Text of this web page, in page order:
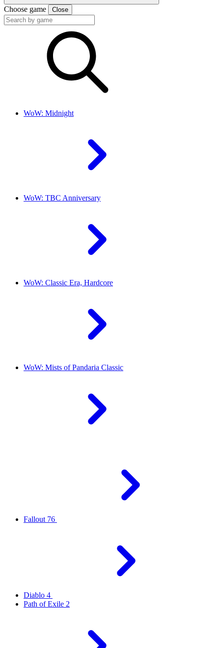
Choose game Close
WoW: Midnight
WoW: TBC Anniversary
WoW: Classic Era, Hardcore
WoW: Mists of Pandaria Classic
Fallout 76
Diablo 4
Path of Exile 2